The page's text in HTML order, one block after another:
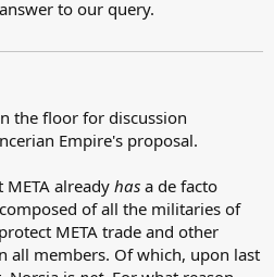
to our query.
the floor for discussion
Empire's proposal.
already has a de facto
of all the militaries of
META trade and other
all members. Of which, upon last